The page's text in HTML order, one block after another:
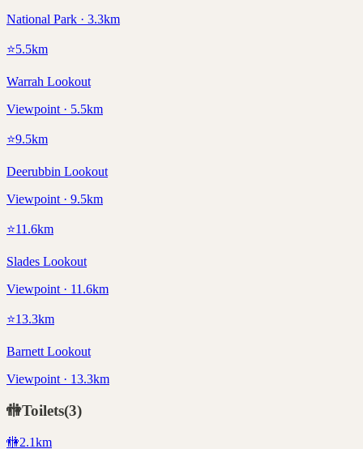
National Park · 3.3km
⭐5.5km
Warrah Lookout
Viewpoint · 5.5km
⭐9.5km
Deerubbin Lookout
Viewpoint · 9.5km
⭐11.6km
Slades Lookout
Viewpoint · 11.6km
⭐13.3km
Barnett Lookout
Viewpoint · 13.3km
🚻Toilets(3)
🚻2.1km